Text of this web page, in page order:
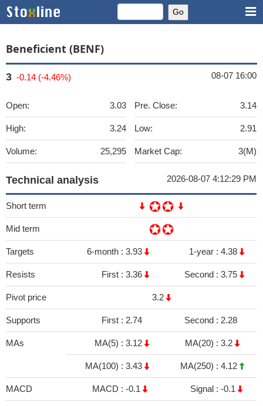
Beneficient (BENF)
3 -0.14 (-4.46%) 08-07 16:00
Open: 3.03
High: 3.24
Volume: 25,295
Pre. Close: 3.14
Low: 2.91
Market Cap: 3(M)
Technical analysis 2026-08-07 4:12:29 PM
Short term
Mid term
Targets 6-month : 3.93 1-year : 4.38
Resists First : 3.36 Second : 3.75
Pivot price 3.2
Supports First : 2.74 Second : 2.28
MAs MA(5) : 3.12 MA(20) : 3.2
MA(100) : 3.43 MA(250) : 4.12
MACD MACD : -0.1 Signal : -0.1